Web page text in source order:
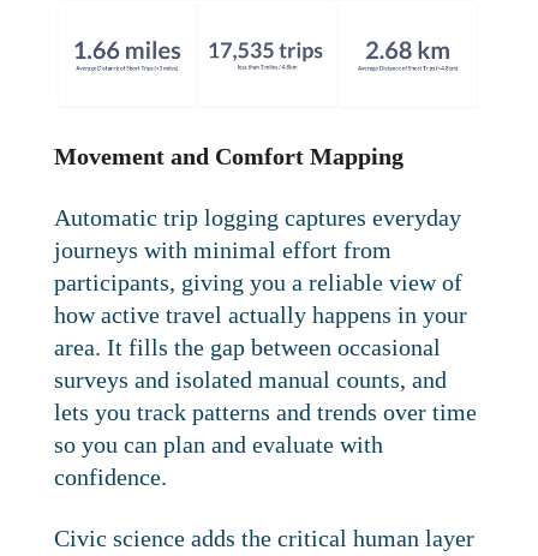
Movement and Comfort Mapping
Automatic trip logging captures everyday
journeys with minimal effort from
participants, giving you a reliable view of
how active travel actually happens in your
area. It fills the gap between occasional
surveys and isolated manual counts, and
lets you track patterns and trends over time
so you can plan and evaluate with
confidence.
Civic science adds the critical human layer